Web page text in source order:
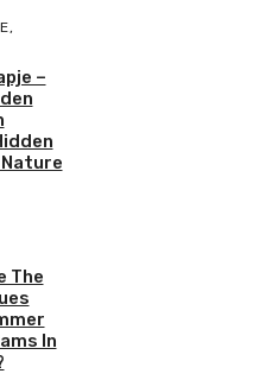
,
–
The
In